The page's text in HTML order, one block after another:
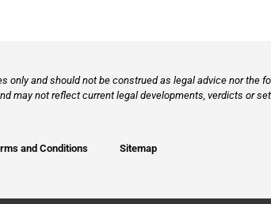
and should not be construed as legal advice nor the
may not reflect current legal developments, verdicts or
and Conditions Sitemap